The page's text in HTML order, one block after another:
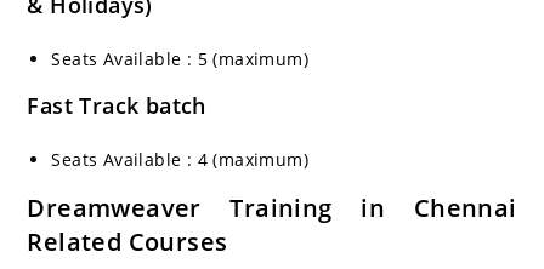
Seats Available : 5 (maximum)
Fast Track batch
Seats Available : 4 (maximum)
Dreamweaver Training in Chennai
Related Courses